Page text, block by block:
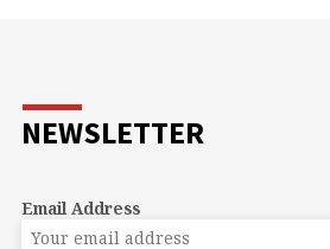
NEWSLETTER
Email Address